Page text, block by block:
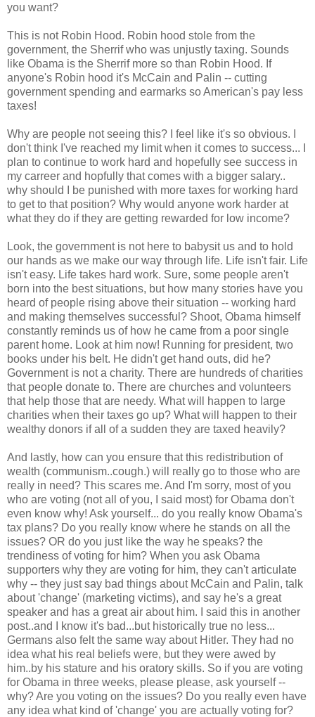
you want?
This is not Robin Hood. Robin hood stole from the
government, the Sherrif who was unjustly taxing. Sounds
like Obama is the Sherrif more so than Robin Hood. If
anyone's Robin hood it's McCain and Palin -- cutting
government spending and earmarks so American's pay less
taxes!
Why are people not seeing this? I feel like it's so obvious. I
don't think I've reached my limit when it comes to success... I
plan to continue to work hard and hopefully see success in
my carreer and hopfully that comes with a bigger salary..
why should I be punished with more taxes for working hard
to get to that position? Why would anyone work harder at
what they do if they are getting rewarded for low income?
Look, the government is not here to babysit us and to hold
our hands as we make our way through life. Life isn't fair. Life
isn't easy. Life takes hard work. Sure, some people aren't
born into the best situations, but how many stories have you
heard of people rising above their situation -- working hard
and making themselves successful? Shoot, Obama himself
constantly reminds us of how he came from a poor single
parent home. Look at him now! Running for president, two
books under his belt. He didn't get hand outs, did he?
Government is not a charity. There are hundreds of charities
that people donate to. There are churches and volunteers
that help those that are needy. What will happen to large
charities when their taxes go up? What will happen to their
wealthy donors if all of a sudden they are taxed heavily?
And lastly, how can you ensure that this redistribution of
wealth (communism..cough.) will really go to those who are
really in need? This scares me. And I'm sorry, most of you
who are voting (not all of you, I said most) for Obama don't
even know why! Ask yourself... do you really know Obama's
tax plans? Do you really know where he stands on all the
issues? OR do you just like the way he speaks? the
trendiness of voting for him? When you ask Obama
supporters why they are voting for him, they can't articulate
why -- they just say bad things about McCain and Palin, talk
about 'change' (marketing victims), and say he's a great
speaker and has a great air about him. I said this in another
post..and I know it's bad...but historically true no less...
Germans also felt the same way about Hitler. They had no
idea what his real beliefs were, but they were awed by
him..by his stature and his oratory skills. So if you are voting
for Obama in three weeks, please please, ask yourself --
why? Are you voting on the issues? Do you really even have
any idea what kind of 'change' you are actually voting for?